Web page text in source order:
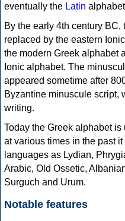
eventually the Latin
By the early 4th century BC,
replaced by the eastern
the modern Greek alphabet
Ionic alphabet. The
appeared sometime after
Byzantine minuscule script,
writing.
Today the Greek alphabet
at various times in the past
languages as Lydian,
Arabic, Old Ossetic,
Surguch and Urum.
Notable features